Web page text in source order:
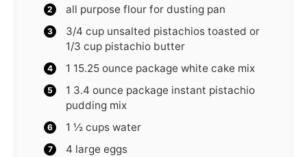
all purpose flour for dusting pan
3/4 cup unsalted pistachios toasted or
1/3 cup pistachio butter
1 15.25 ounce package white cake mix
1 3.4 ounce package instant pistachio
pudding mix
1 ½ cups water
4 large eggs